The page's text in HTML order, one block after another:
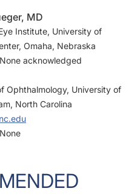
MD
Institute, University of
Omaha, Nebraska
acknowledged
Ophthalmology, University of
North Carolina